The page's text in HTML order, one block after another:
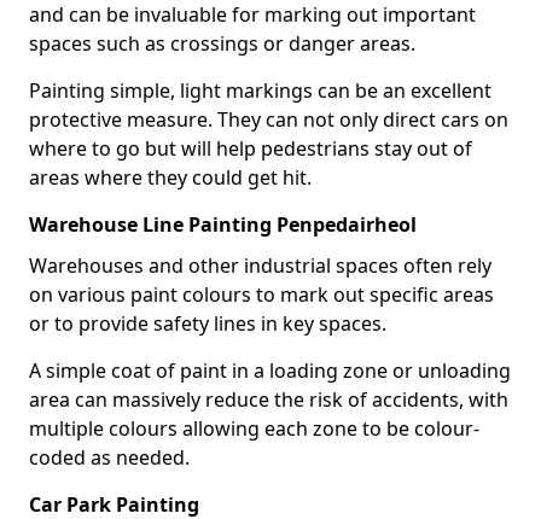
and can be invaluable for marking out important
spaces such as crossings or danger areas.
Painting simple, light markings can be an excellent
protective measure. They can not only direct cars on
where to go but will help pedestrians stay out of
areas where they could get hit.
Warehouse Line Painting Penpedairheol
Warehouses and other industrial spaces often rely
on various paint colours to mark out specific areas
or to provide safety lines in key spaces.
A simple coat of paint in a loading zone or unloading
area can massively reduce the risk of accidents, with
multiple colours allowing each zone to be colour-
coded as needed.
Car Park Painting